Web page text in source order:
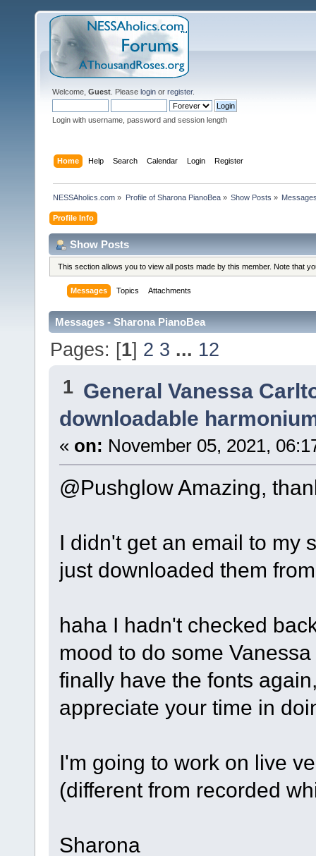
Welcome, Guest . Please login or register.
Login with username, password and session length
Home Help Search Calendar Login Register
NESSAholics.com » Profile of Sharona PianoBea» Show Posts »
Profile Info
Show Posts
This section allows you to view all posts made by this member. Note that
Messages Topics Attachments
Messages - Sharona PianoBea
Pages: [1] 2 3 ... 12
1 General Vanessa
downloadable
« on: November 05, 2021,
@Pushglow Amazing,
I didn't get an email to my
just downloaded them
haha I hadn't checked
mood to do some
finally have the fonts
appreciate your time in
I'm going to work on live
(different from recorded
Sharona